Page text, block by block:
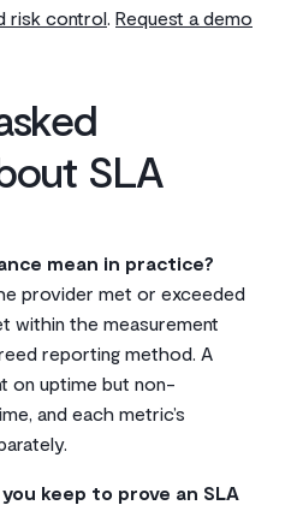
risk control. Request a demo
SLA
mean in practice?
provider met or exceeded
within the measurement
reporting method. A
on uptime but non-
and each metric’s
keep to prove an SLA